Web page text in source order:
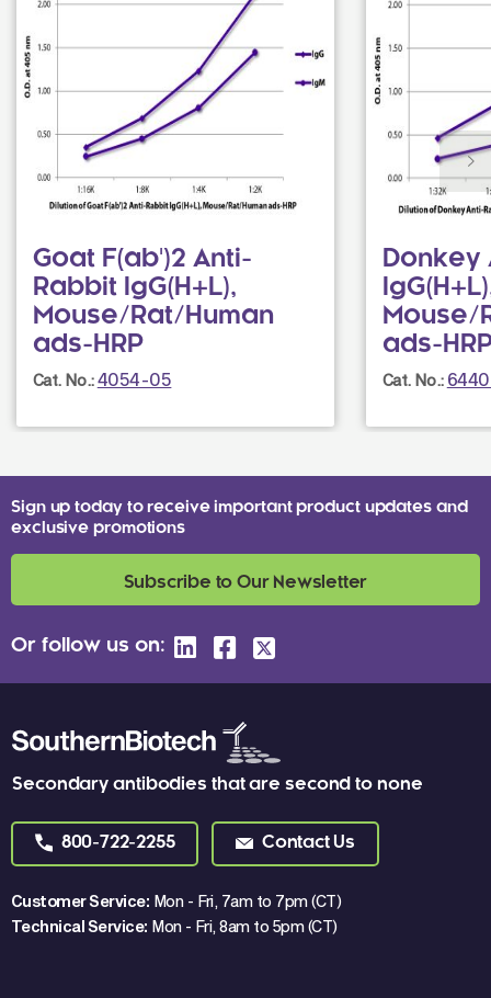
Goat F(ab')2 Anti-
Rabbit IgG(H+L),
Mouse/Rat/Human
ads-HRP
Cat. No.:4054-05
Donkey
Mouse/
ads-
Cat. No.:
Secondary antibodies that are second to none
800-722-2255 Contact Us
Customer Service: Mon - Fri, 7am to 7pm (CT)
Technical Service: Mon - Fri, 8am to 5pm (CT)
Sign up today to receive important product updates and
exclusive promotions
Subscribe to Our Newsletter
Or follow us on: